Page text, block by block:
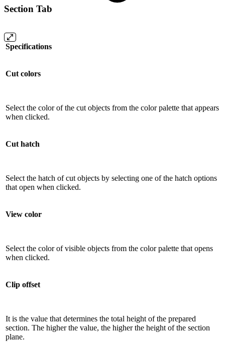
Section Tab
Specifications
Cut colors
Select the color of the cut objects from the color palette that appears
when clicked.
Cut hatch
Select the hatch of cut objects by selecting one of the hatch options
that open when clicked.
View color
Select the color of visible objects from the color palette that opens
when clicked.
Clip offset
It is the value that determines the total height of the prepared
section. The higher the value, the higher the height of the section
plane.